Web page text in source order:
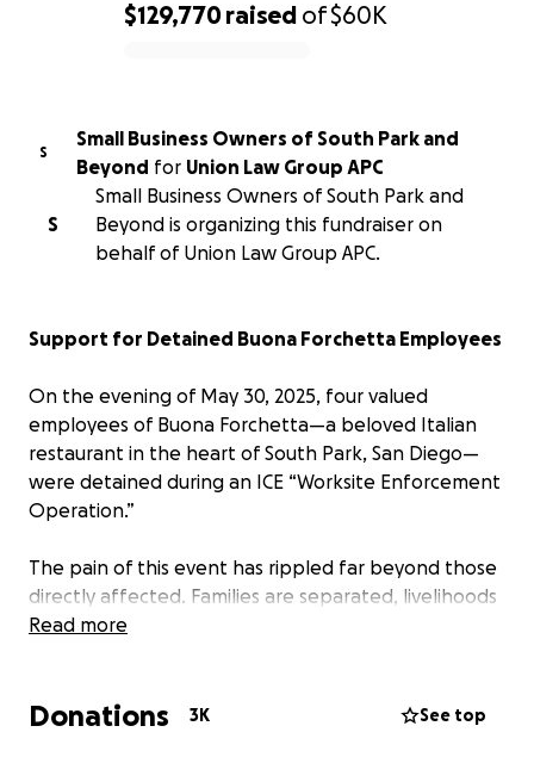
$129,770 raised of$60K
S
Small Business Owners of South Park and
Beyond for Union Law Group APC
S
Small Business Owners of South Park and
Beyond is organizing this fundraiser on
behalf of Union Law Group APC.
Support for Detained Buona Forchetta Employees
On the evening of May 30, 2025, four valued
employees of Buona Forchetta—a beloved Italian
restaurant in the heart of South Park, San Diego—
were detained during an ICE “Worksite Enforcement
Operation.”
The pain of this event has rippled far beyond those
directly affected. Families are separated, livelihoods
are threatened, and the entire community is reeling
We, as neighbors, small business owners, and fellow
Read more
Donations 3K See top